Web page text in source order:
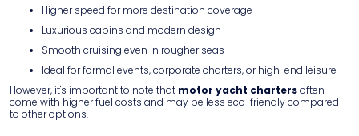
Higher speed for more destination coverage
Luxurious cabins and modern design
Smooth cruising even in rougher seas
Ideal for formal events, corporate charters, or high-end leisure
However, it's important to note that motor yacht chartersoften
come with higher fuel costs and may be less eco-friendly compared
to other options.